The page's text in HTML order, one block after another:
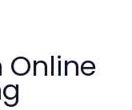
Online